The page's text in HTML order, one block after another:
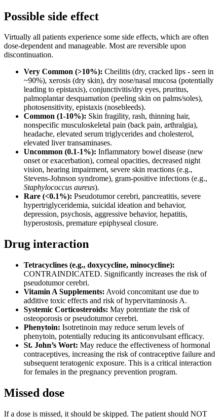
Possible side effect
Virtually all patients experience some side effects, which are often
dose-dependent and manageable. Most are reversible upon
discontinuation.
Very Common (>10%): Cheilitis (dry, cracked lips - seen in
~90%), xerosis (dry skin), dry nose/nasal mucosa (potentially
leading to epistaxis), conjunctivitis/dry eyes, pruritus,
palmoplantar desquamation (peeling skin on palms/soles),
photosensitivity, epistaxis (nosebleeds).
Common (1-10%): Skin fragility, rash, thinning hair,
nonspecific musculoskeletal pain (back pain, arthralgia),
headache, elevated serum triglycerides and cholesterol,
elevated liver transaminases.
Uncommon (0.1-1%): Inflammatory bowel disease (new
onset or exacerbation), corneal opacities, decreased night
vision, hearing impairment, severe skin reactions (e.g.,
Stevens-Johnson syndrome), gram-positive infections (e.g.,
Staphylococcus aureus).
Rare (<0.1%): Pseudotumor cerebri, pancreatitis, severe
hypertriglyceridemia, suicidal ideation and behavior,
depression, psychosis, aggressive behavior, hepatitis,
hyperostosis, premature epiphyseal closure.
Drug interaction
Tetracyclines (e.g., doxycycline, minocycline):
CONTRAINDICATED. Significantly increases the risk of
pseudotumor cerebri.
Vitamin A Supplements: Avoid concomitant use due to
additive toxic effects and risk of hypervitaminosis A.
Systemic Corticosteroids: May potentiate the risk of
osteoporosis or pseudotumor cerebri.
Phenytoin: Isotretinoin may reduce serum levels of
phenytoin, potentially reducing its anticonvulsant efficacy.
St. John’s Wort: May reduce the effectiveness of hormonal
contraceptives, increasing the risk of contraceptive failure and
subsequent teratogenic exposure. This is a critical interaction
for females in the pregnancy prevention program.
Missed dose
If a dose is missed, it should be skipped. The patient should NOT